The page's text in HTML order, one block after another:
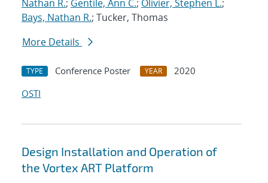
Nathan R.; Gentile, Ann C.; Olivier, Stephen L.;
Bays, Nathan R.; Tucker, Thomas
More Details
TYPE Conference Poster YEAR
2020
OSTI
Design Installation and Operation of
the Vortex ART Platform